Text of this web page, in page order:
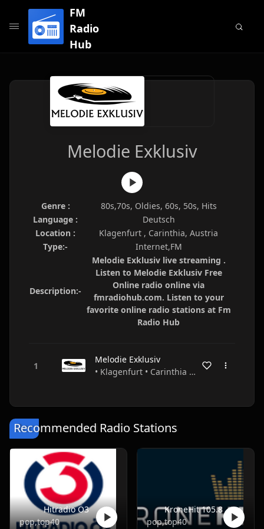
FM
Radio
Hub
Melodie Exklusiv
Genre :
80s,70s, Oldies, 60s, 50s, Hits
Language :
Deutsch
Location :
Klagenfurt , Carinthia, Austria
Type:-
Internet,FM
Description:-
Melodie Exklusiv live streaming .
Listen to Melodie Exklusiv Free
Online radio online via
fmradiohub.com. Listen to your
favorite online radio stations at Fm
Radio Hub
Melodie Exklusiv
• Klagenfurt • Carinthia • Austria
Recommended Radio Stations
Hitradio Ö3
pop,top40
KroneHit 105.8
pop,top40